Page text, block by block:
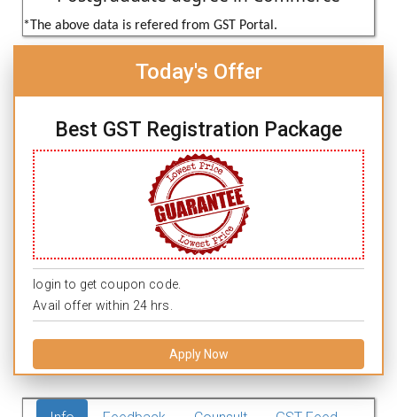
*The above data is refered from GST Portal.
Today's Offer
Best GST Registration Package
login to get coupon code.
Avail offer within 24 hrs.
Apply Now